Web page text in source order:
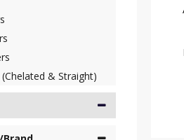
& Straight)